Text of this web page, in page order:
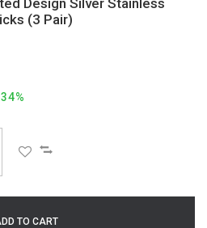
Design Silver Stainless
(3 Pair)
TO CART